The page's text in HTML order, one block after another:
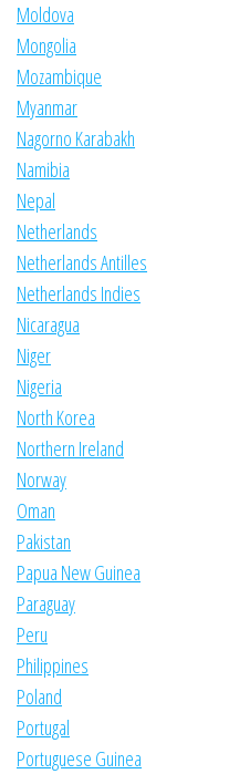
Moldova
Mongolia
Mozambique
Myanmar
Nagorno Karabakh
Namibia
Nepal
Netherlands
Netherlands Antilles
Netherlands Indies
Nicaragua
Niger
Nigeria
North Korea
Northern Ireland
Norway
Oman
Pakistan
Papua New Guinea
Paraguay
Peru
Philippines
Poland
Portugal
Portuguese Guinea